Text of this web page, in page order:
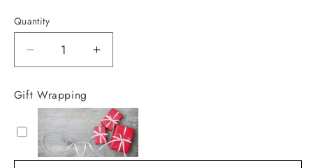
Quantity
Decrease
quantity
for
Flower
Stud
Earrings
Increase
quantity
Stud
Earrings
Gift Wrapping